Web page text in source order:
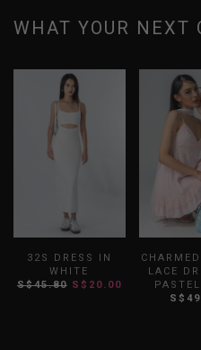
WHAT YOUR NEXT
32S DRESS IN
WHITE
S$45.80 S$20.00
LACE